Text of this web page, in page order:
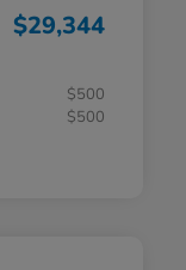
$29,344
$500
$500